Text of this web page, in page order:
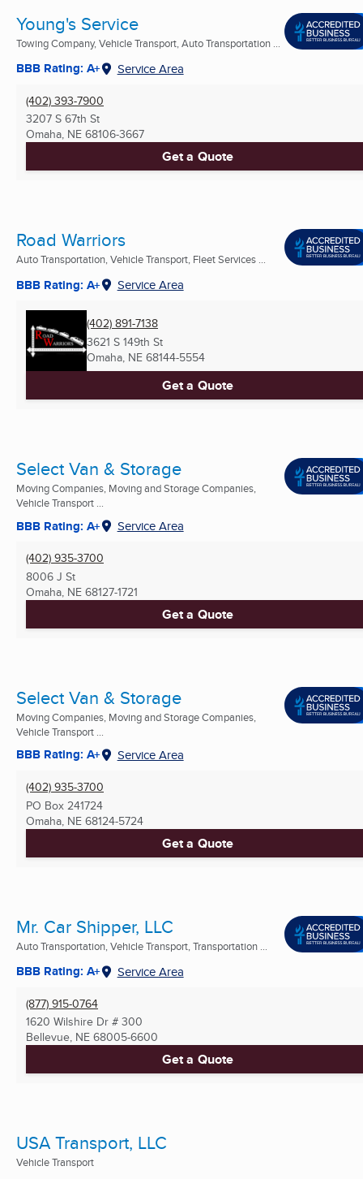
Young's Service
Towing Company, Vehicle Transport, Auto Transportation ...
BBB Rating: A+ Service Area
(402) 393-7900
3207 S 67th St
Omaha, NE 68106-3667
Get a Quote
Road Warriors
Auto Transportation, Vehicle Transport, Fleet Services ...
BBB Rating: A+ Service Area
(402) 891-7138
3621 S 149th St
Omaha, NE 68144-5554
Get a Quote
Select Van & Storage
Moving Companies, Moving and Storage Companies,
Vehicle Transport ...
BBB Rating: A+ Service Area
(402) 935-3700
8006 J St
Omaha, NE 68127-1721
Get a Quote
Select Van & Storage
Moving Companies, Moving and Storage Companies,
Vehicle Transport ...
BBB Rating: A+ Service Area
(402) 935-3700
PO Box 241724
Omaha, NE 68124-5724
Get a Quote
Mr. Car Shipper, LLC
Auto Transportation, Vehicle Transport, Transportation ...
BBB Rating: A+ Service Area
(877) 915-0764
1620 Wilshire Dr # 300
Bellevue, NE 68005-6600
Get a Quote
USA Transport, LLC
Vehicle Transport